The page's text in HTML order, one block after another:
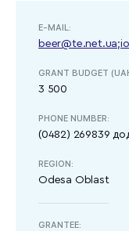
E-MAIL:
GRANT BUDGET
3 500
PHONE NUMBER:
(0482) 269839
REGION:
Odesa Oblast
GRANTEE: